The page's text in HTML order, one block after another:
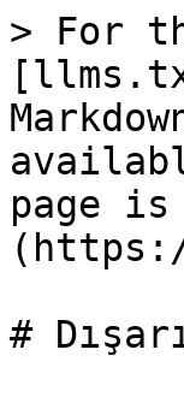
> For
page
#